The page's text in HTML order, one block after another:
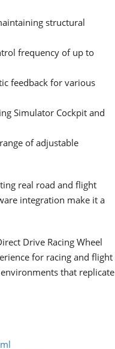
structural
frequency of up to
feedback for various
Simulator Cockpit and
of adjustable
real road and flight
integration make it a
Drive Racing Wheel
for racing and flight
that replicate